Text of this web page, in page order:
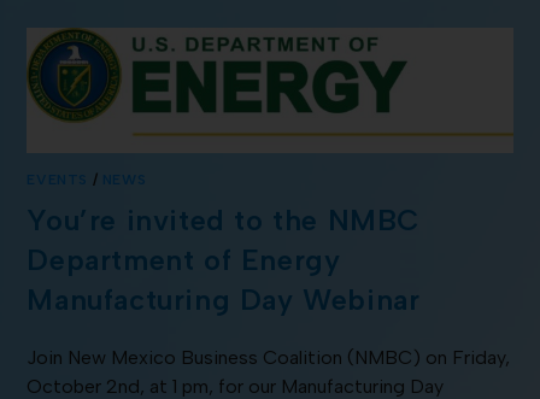
EVENTS / NEWS
You’re invited to the NMBC
Department of Energy
Manufacturing Day Webinar
Join New Mexico Business Coalition (NMBC) on Friday,
October 2nd, at 1 pm, for our Manufacturing Day